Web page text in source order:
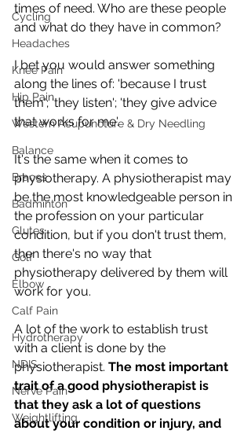
Cycling
Headaches
Knee Pain
Hip Pain
Western Acupuncture & Dry Needling
Balance
Braces
Badminton
Glutes
Golf
Elbow
Calf Pain
Hydrotherapy
NDIS
Nerve Pain
Weightlifting
times of need. Who are these people
and what do they have in common?
I bet you would answer something
along the lines of: 'because I trust
them'; 'they listen'; 'they give advice
that works for me'.
It's the same when it comes to
physiotherapy. A physiotherapist may
be the most knowledgeable person in
the profession on your particular
condition, but if you don't trust them,
then there's no way that
physiotherapy delivered by them will
work for you.
A lot of the work to establish trust
with a client is done by the
physiotherapist. The most important
trait of a good physiotherapist is
that they ask a lot of questions
about your condition or injury, and